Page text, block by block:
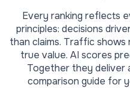
Every ranking reflects
principles: decisions
than claims. Traffic
true value. AI scores
Together they
comparison guide for